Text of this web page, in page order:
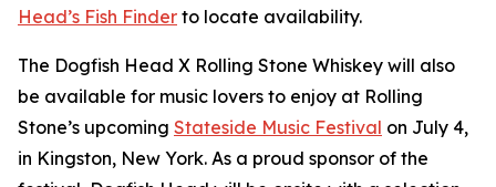
Head’s Fish Finder to locate availability.
The Dogfish Head X Rolling Stone Whiskey will also
be available for music lovers to enjoy at Rolling
Stone’s upcoming Stateside Music Festival on July 4,
in Kingston, New York. As a proud sponsor of the